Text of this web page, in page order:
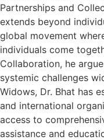
Partnerships and
extends beyond
global movement
individuals come
Collaboration, he
systemic challenges
Widows, Dr. Bhat has
and international
access to
assistance and